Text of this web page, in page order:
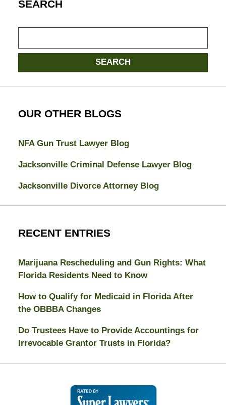
SEARCH
SEARCH
OUR OTHER BLOGS
NFA Gun Trust Lawyer Blog
Jacksonville Criminal Defense Lawyer Blog
Jacksonville Divorce Attorney Blog
RECENT ENTRIES
Marijuana Rescheduling and Gun Rights: What
Florida Residents Need to Know
How to Qualify for Medicaid in Florida After
the OBBBA Changes
Do Trustees Have to Provide Accountings for
Irrevocable Grantor Trusts in Florida?